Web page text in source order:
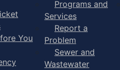
You
Programs and
Services
Report a
Problem
Sewer and
Wastewater